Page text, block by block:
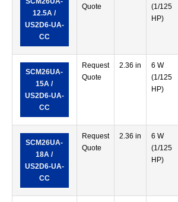
12.5A /
US2D6-UA-
CC
Quote
(1/125
HP)
SCM26UA-
15A /
US2D6-UA-
CC
Request
Quote
2.36 in
6 W
(1/125
HP)
SCM26UA-
18A /
US2D6-UA-
CC
Request
Quote
2.36 in
6 W
(1/125
HP)